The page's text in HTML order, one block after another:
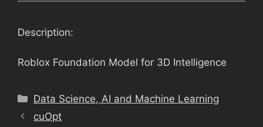
Description:
Roblox Foundation Model for 3D Intelligence
Categories
Data Science, AI and Machine Learning
cuOpt